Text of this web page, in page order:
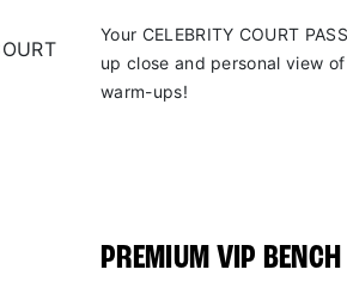
Your CELEBRITY COURT
up close and personal view
warm-ups!
PREMIUM VIP BENCH